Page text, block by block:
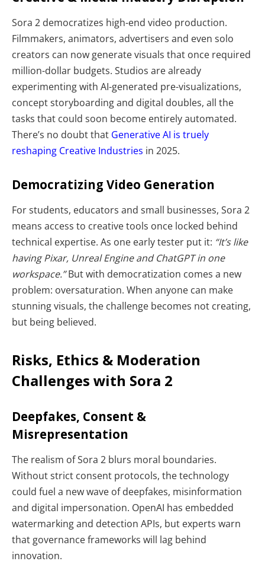
Sora 2 democratizes high-end video production.
Filmmakers, animators, advertisers and even solo
creators can now generate visuals that once required
million-dollar budgets. Studios are already
experimenting with AI-generated pre-visualizations,
concept storyboarding and digital doubles, all the
tasks that could soon become entirely automated.
There’s no doubt that Generative AI is truely
reshaping Creative Industries in 2025.
Democratizing Video Generation
For students, educators and small businesses, Sora 2
means access to creative tools once locked behind
technical expertise. As one early tester put it: “It’s like
having Pixar, Unreal Engine and ChatGPT in one
workspace.”But with democratization comes a new
problem: oversaturation. When anyone can make
stunning visuals, the challenge becomes not creating,
but being believed.
Risks, Ethics & Moderation
Challenges with Sora 2
Deepfakes, Consent &
Misrepresentation
The realism of Sora 2 blurs moral boundaries.
Without strict consent protocols, the technology
could fuel a new wave of deepfakes, misinformation
and digital impersonation. OpenAI has embedded
watermarking and detection APIs, but experts warn
that governance frameworks will lag behind
innovation.